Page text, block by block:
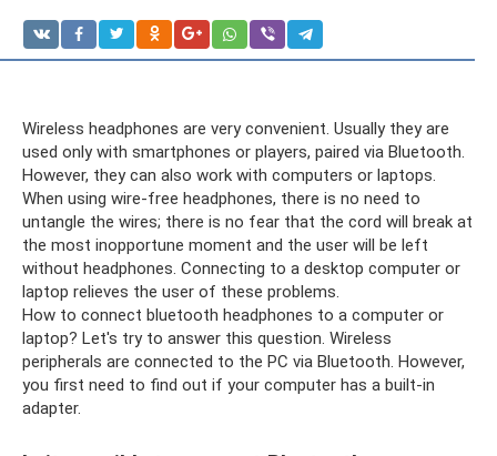
Wireless headphones are very convenient. Usually they are
used only with smartphones or players, paired via Bluetooth.
However, they can also work with computers or laptops.
When using wire-free headphones, there is no need to
untangle the wires; there is no fear that the cord will break at
the most inopportune moment and the user will be left
without headphones. Connecting to a desktop computer or
laptop relieves the user of these problems.
How to connect bluetooth headphones to a computer or
laptop? Let's try to answer this question. Wireless
peripherals are connected to the PC via Bluetooth. However,
you first need to find out if your computer has a built-in
adapter.